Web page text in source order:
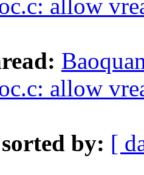
allow
allow
by: [